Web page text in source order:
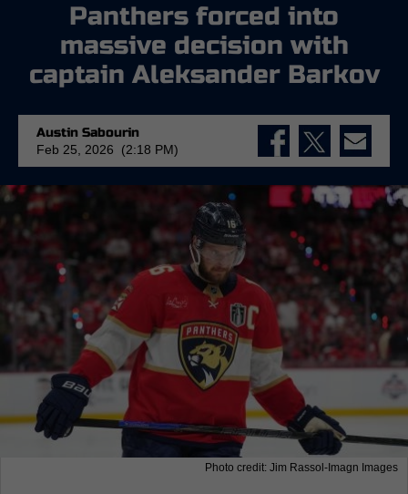
Panthers forced into
massive decision with
captain Aleksander Barkov
Austin Sabourin
Feb 25, 2026 (2:18 PM)
Photo credit: Jim Rassol-Imagn Images